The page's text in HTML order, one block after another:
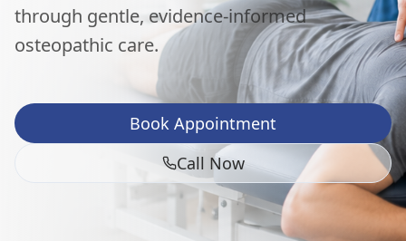
through gentle, evidence-informed
osteopathic care.
Book Appointment
Call Now